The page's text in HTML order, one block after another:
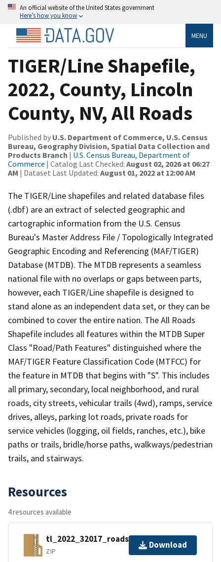
An official website of the United States government
Here’s how you know
MENU
TIGER/Line Shapefile,
2022, County, Lincoln
County, NV, All Roads
Published by U.S. Department of Commerce, U.S. Census
Bureau, Geography Division, Spatial Data Collection and
Products Branch | U.S. Census Bureau, Department of
Commerce | Catalog Last Checked: August 02, 2026 at 06:27
AM | Dataset Last Updated: August 01, 2022 at 12:00 AM
The TIGER/Line shapefiles and related database files
(.dbf) are an extract of selected geographic and
cartographic information from the U.S. Census
Bureau's Master Address File / Topologically Integrated
Geographic Encoding and Referencing (MAF/TIGER)
Database (MTDB). The MTDB represents a seamless
national file with no overlaps or gaps between parts,
however, each TIGER/Line shapefile is designed to
stand alone as an independent data set, or they can be
combined to cover the entire nation. The All Roads
Shapefile includes all features within the MTDB Super
Class "Road/Path Features" distinguished where the
MAF/TIGER Feature Classification Code (MTFCC) for
the feature in MTDB that begins with "S". This includes
all primary, secondary, local neighborhood, and rural
roads, city streets, vehicular trails (4wd), ramps, service
drives, alleys, parking lot roads, private roads for
service vehicles (logging, oil fields, ranches, etc.), bike
paths or trails, bridle/horse paths, walkways/pedestrian
trails, and stairways.
Resources
4 resources available
tl_2022_32017_roads.zip
ZIP
Download